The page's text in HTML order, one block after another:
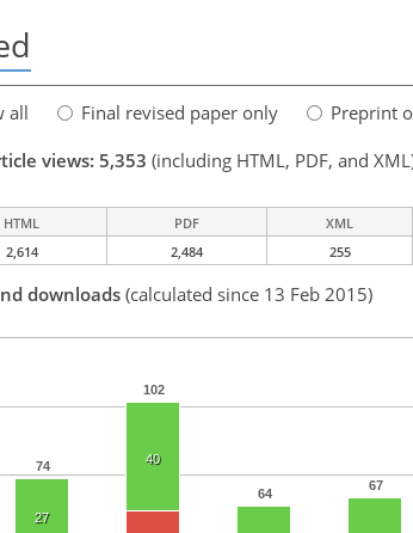
all Final revised paper only
Preprint
views: 5,353 (including HTML, PDF, and
HTML PDF XML
2,614
2,484 255
downloads (calculated since 13 Feb 2015)
74
102
64
67
27
40